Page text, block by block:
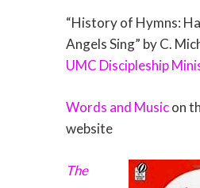
“History of Hymns:
Angels Sing” by C.
UMC Discipleship
Words and Musicon
website
The